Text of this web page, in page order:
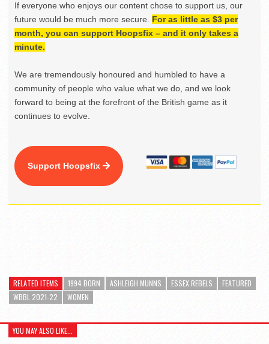
If everyone who enjoys our content chose to support us, our
future would be much more secure. For as little as $3 per
month, you can support Hoopsfix – and it only takes a
minute.
We are tremendously honoured and humbled to have a
community of people who value what we do, and we look
forward to being at the forefront of the British game as it
continues to evolve.
Support Hoopsfix
RELATED ITEMS 1994 BORN ASHLEIGH MUNNS ESSEX REBELS
FEATURED
WBBL 2021-22
WOMEN
YOU MAY ALSO LIKE...